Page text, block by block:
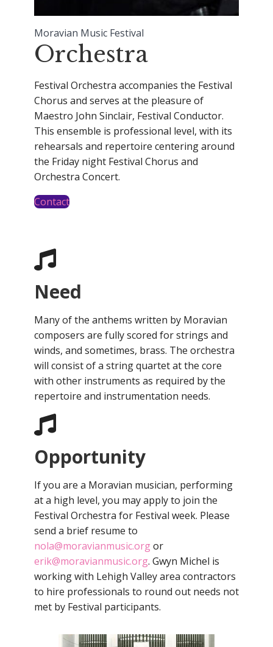
Moravian Music Festival
Orchestra
Festival Orchestra accompanies the Festival
Chorus and serves at the pleasure of
Maestro John Sinclair, Festival Conductor.
This ensemble is professional level, with its
rehearsals and repertoire centering around
the Friday night Festival Chorus and
Orchestra Concert.
Contact
Need
Many of the anthems written by Moravian
composers are fully scored for strings and
winds, and sometimes, brass. The orchestra
will consist of a string quartet at the core
with other instruments as required by the
repertoire and instrumentation needs.
Opportunity
If you are a Moravian musician, performing
at a high level, you may apply to join the
Festival Orchestra for Festival week. Please
send a brief resume to
nola@moravianmusic.orgor
erik@moravianmusic.org. Gwyn Michel is
working with Lehigh Valley area contractors
to hire professionals to round out needs not
met by Festival participants.